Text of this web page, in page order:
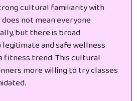
cultural familiarity with
not mean everyone
but there is broad
and safe wellness
fitness trend. This cultural
more willing to try classes